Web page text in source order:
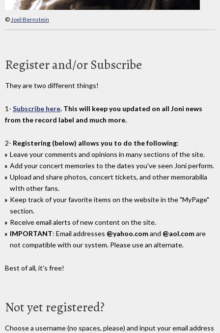
©Joel Bernstein
Register and/or Subscribe
They are two different things!
1- Subscribe here. This will keep you updated on all Joni news
from the record label and much more.
2- Registering (below) allows you to do the following:
Leave your comments and opinions in many sections of the site.
Add your concert memories to the dates you've seen Joni perform.
Upload and share photos, concert tickets, and other memorabilia
wIth other fans.
Keep track of your favorite items on the website in the "MyPage"
section.
Receive email alerts of new content on the site.
IMPORTANT: Email addresses @yahoo.comand @aol.comare
not compatible with our system. Please use an alternate.
Best of all, it's free!
Not yet registered?
Choose a username (no spaces, please) and input your email address